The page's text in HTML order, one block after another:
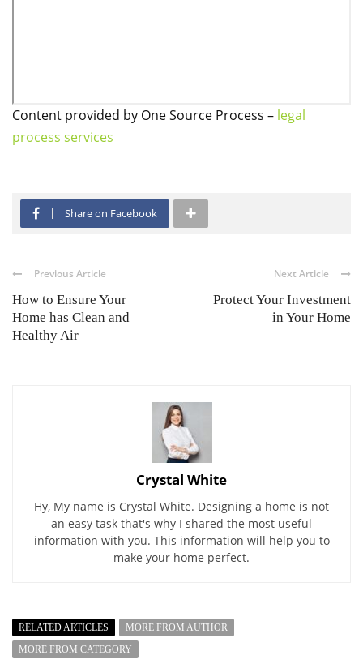
Content provided by One Source Process – legal
process services
Share on Facebook
Previous Article
How to Ensure Your
Home has Clean and
Healthy Air
Next Article
Protect Your Investment
in Your Home
Crystal White
Hy, My name is Crystal White. Designing a home is not
an easy task that's why I shared the most useful
information with you. This information will help you to
make your home perfect.
RELATED ARTICLES
MORE FROM AUTHOR
MORE FROM CATEGORY